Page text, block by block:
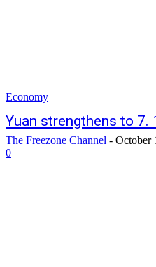
Economy
Yuan strengthens to
The Freezone Channel - October
0